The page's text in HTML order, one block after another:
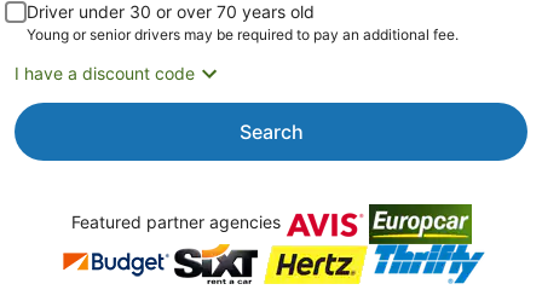
Driver under 30 or over 70 years old
Young or senior drivers may be required to pay an additional fee.
I have a discount code
Search
Featured partner agencies